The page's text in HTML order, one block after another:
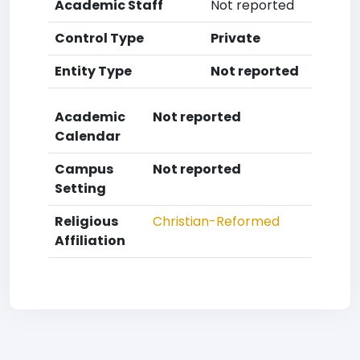
Academic Staff
Not reported
Control Type
Private
Entity Type
Not reported
Academic
Calendar
Not reported
Campus
Setting
Not reported
Religious
Affiliation
Christian-Reformed